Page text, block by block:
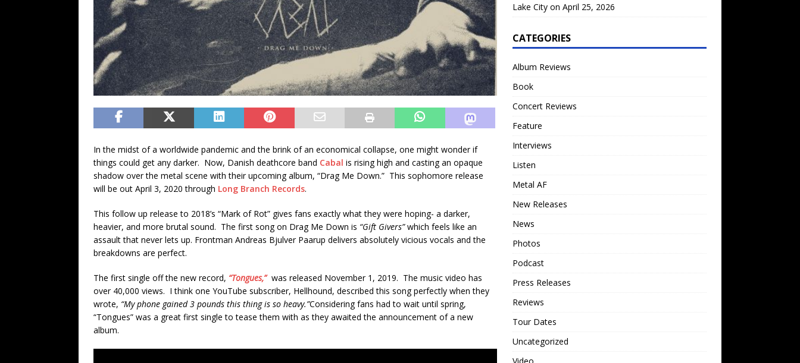
In the midst of a worldwide pandemic and the brink of an economical collapse, one might wonder if
things could get any darker. Now, Danish deathcore band Cabal is rising high and casting an opaque
shadow over the metal scene with their upcoming album, “Drag Me Down.” This sophomore release
will be out April 3, 2020 through Long Branch Records.
This follow up release to 2018’s “Mark of Rot” gives fans exactly what they were hoping- a darker,
heavier, and more brutal sound. The first song on Drag Me Down is “Gift Givers”which feels like an
assault that never lets up. Frontman Andreas Bjulver Paarup delivers absolutely vicious vocals and the
breakdowns are perfect.
The first single off the new record, “Tongues,” was released November 1, 2019. The music video has
over 40,000 views. I think one YouTube subscriber, Hellhound, described this song perfectly when they
wrote, “My phone gained 3 pounds this thing is so heavy.”Considering fans had to wait until spring,
“Tongues” was a great first single to tease them with as they awaited the announcement of a new
album.
Lake City on April 25, 2026
CATEGORIES
Album Reviews
Book
Concert Reviews
Feature
Interviews
Listen
Metal AF
New Releases
News
Photos
Podcast
Press Releases
Reviews
Tour Dates
Uncategorized
Video